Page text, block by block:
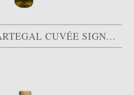
MOULIN DU PARTEGAL CUVÉE SIGNATURE